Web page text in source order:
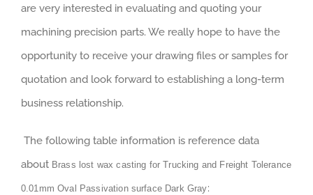
are very interested in evaluating and quoting your
machining precision parts. We really hope to have the
opportunity to receive your drawing files or samples for
quotation and look forward to establishing a long-term
business relationship.
The following table information is reference data
about Brass lost wax casting for Trucking and Freight Tolerance
0.01mm Oval Passivation surface Dark Gray: